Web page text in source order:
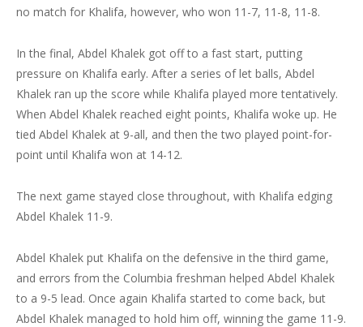
no match for Khalifa, however, who won 11-7, 11-8, 11-8.
In the final, Abdel Khalek got off to a fast start, putting
pressure on Khalifa early. After a series of let balls, Abdel
Khalek ran up the score while Khalifa played more tentatively.
When Abdel Khalek reached eight points, Khalifa woke up. He
tied Abdel Khalek at 9-all, and then the two played point-for-
point until Khalifa won at 14-12.
The next game stayed close throughout, with Khalifa edging
Abdel Khalek 11-9.
Abdel Khalek put Khalifa on the defensive in the third game,
and errors from the Columbia freshman helped Abdel Khalek
to a 9-5 lead. Once again Khalifa started to come back, but
Abdel Khalek managed to hold him off, winning the game 11-9.